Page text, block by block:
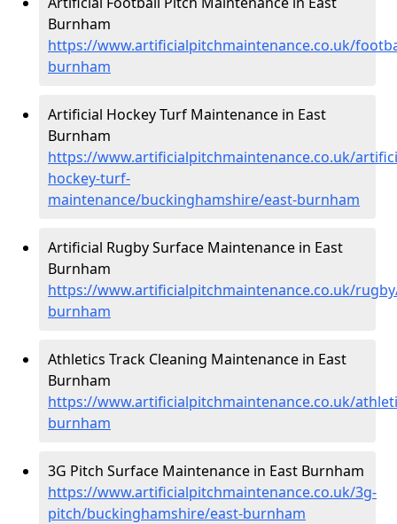
Burnham
https://www.artificialpitchmaintenance.co.uk/
burnham
Artificial Hockey Turf Maintenance in East
Burnham
https://www.artificialpitchmaintenance.co.uk/
hockey-turf-
maintenance/buckinghamshire/east-burnham
Artificial Rugby Surface Maintenance in East
Burnham
https://www.artificialpitchmaintenance.co.uk/
burnham
Athletics Track Cleaning Maintenance in East
Burnham
https://www.artificialpitchmaintenance.co.uk/
burnham
3G Pitch Surface Maintenance in East Burnham
https://www.artificialpitchmaintenance.co.uk/3g-
pitch/buckinghamshire/east-burnham